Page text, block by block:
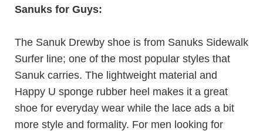
Sanuks for Guys:
The Sanuk Drewby shoe is from Sanuks Sidewalk
Surfer line; one of the most popular styles that
Sanuk carries. The lightweight material and
Happy U sponge rubber heel makes it a great
shoe for everyday wear while the lace ads a bit
more style and formality. For men looking for